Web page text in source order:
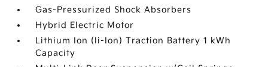
Gas-Pressurized Shock Absorbers
Hybrid Electric Motor
Lithium Ion (li-Ion) Traction Battery 1 kWh
Capacity